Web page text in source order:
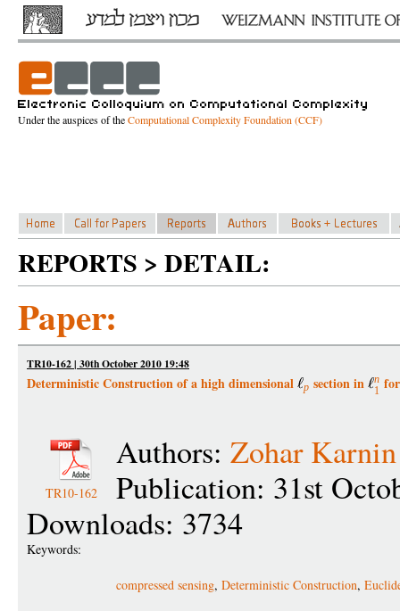
Under the auspices of theComputational Complexity Foundation (CCF)
REPORTS > DETAIL:
Paper:
TR10-162 | 30th October 2010 19:48
Deterministic Construction of a high dimensional p section in
n
1
TR10-162
Authors: Zohar Karnin
Publication: 31st
Downloads: 3734
Keywords:
compressed sensing, Deterministic Construction,